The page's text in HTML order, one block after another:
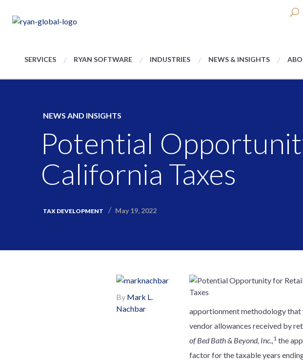
SERVICES RYAN SOFTWARE INDUSTRIES NEWS & INSIGHTS
NEWS AND INSIGHTS
Potential
California Taxes
TAX DEVELOPMENT May 19, 2022
By Mark L.
Nachbar
apportionment methodology that
vendor allowances received by
of Bed Bath & Beyond, Inc.,1 the
factor for the taxable years